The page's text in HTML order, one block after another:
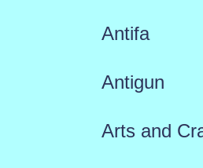
Antifa
Antigun
Arts and